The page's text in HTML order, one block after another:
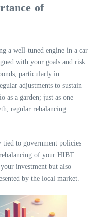
of
a well-tuned engine in a car
with your goals and risk
particularly in
adjustments to sustain
as a garden; just as one
regular rebalancing
to government policies
of your HIBT
investment but also
by the local market.